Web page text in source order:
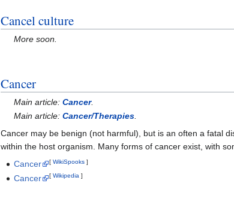
Cancel culture
More soon.
Cancer
Main article:Cancer.
Main article:Cancer/Therapies.
Cancer may be benign (not harmful), but is an often a fatal
within the host organism. Many forms of cancer exist, with
Cancer
[WikiSpooks ]
Cancer [Wikipedia ]